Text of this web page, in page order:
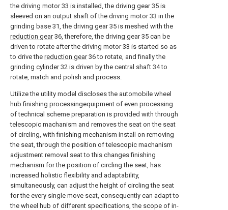
the driving motor 33 is installed, the driving gear 35 is
sleeved on an output shaft of the driving motor 33 in the
grinding base 31, the driving gear 35 is meshed with the
reduction gear36, therefore, the driving gear 35 can be
driven to rotate after the driving motor 33 is started so as
to drive the reduction gear36 to rotate, and finally the
grinding cylinder32 is driven by the central shaft 34 to
rotate, match and polish and process.
Utilize the utility model discloses the automobile wheel
hub finishing processingequipment of even processing
of technical scheme preparation is provided with through
telescopic machanism and removes the seat on the seat
of circling, with finishing mechanism install on removing
the seat, through the position of telescopic machanism
adjustment removal seat to this changes finishing
mechanism for the position of circling the seat, has
increased holistic flexibility and adaptability,
simultaneously, can adjust the height of circling the seat
for the every single move seat, consequently can adapt to
the wheel hub of different specifications, the scope of in-